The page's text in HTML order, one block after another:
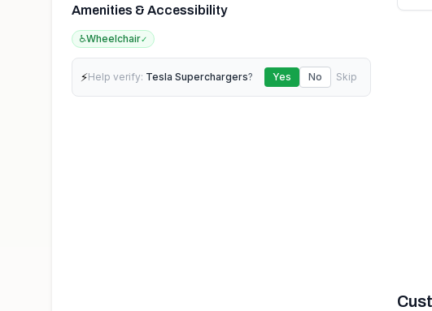
Amenities & Accessibility
♿Wheelchair✓
⚡Help verify: Tesla Superchargers? Yes No Skip